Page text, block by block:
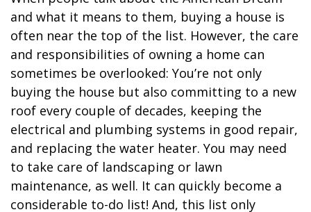
and what it means to them, buying a house is
often near the top of the list. However, the care
and responsibilities of owning a home can
sometimes be overlooked: You’re not only
buying the house but also committing to a new
roof every couple of decades, keeping the
electrical and plumbing systems in good repair,
and replacing the water heater. You may need
to take care of landscaping or lawn
maintenance, as well. It can quickly become a
considerable to-do list! And, this list only